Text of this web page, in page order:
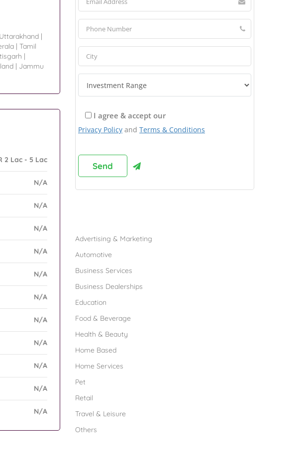
Uttarakhand |
| Tamil
|
| Jammu
2 Lac - 5 Lac
N/A
N/A
N/A
N/A
N/A
N/A
N/A
N/A
N/A
N/A
N/A
I agree & accept our
Privacy Policy and Terms & Conditions
Advertising & Marketing
Automotive
Business Services
Business Dealerships
Education
Food & Beverage
Health & Beauty
Home Based
Home Services
Pet
Retail
Travel & Leisure
Others